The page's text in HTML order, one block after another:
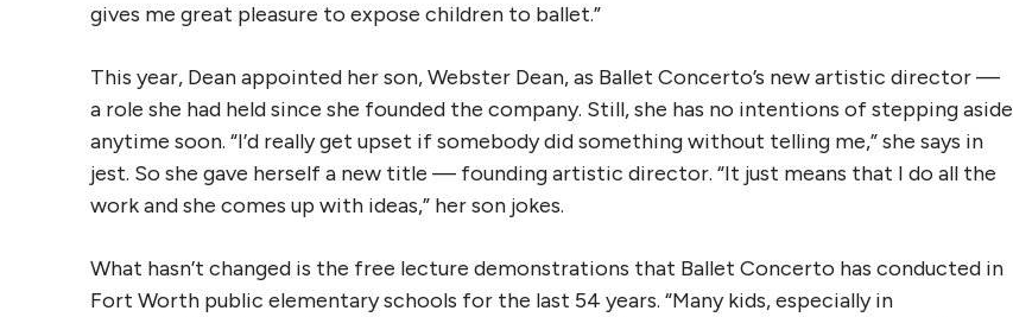
gives me great pleasure to expose children to ballet.”
This year, Dean appointed her son, Webster Dean, as Ballet Concerto’s new artistic director —
a role she had held since she founded the company. Still, she has no intentions of stepping aside
anytime soon. “I’d really get upset if somebody did something without telling me,” she says in
jest. So she gave herself a new title — founding artistic director. “It just means that I do all the
work and she comes up with ideas,” her son jokes.
What hasn’t changed is the free lecture demonstrations that Ballet Concerto has conducted in
Fort Worth public elementary schools for the last 54 years. “Many kids, especially in